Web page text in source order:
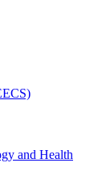
and Health